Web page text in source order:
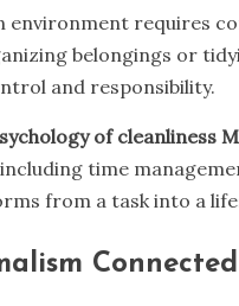
environment requires
belongings or
and responsibility.
of cleanliness
time
from a task into a